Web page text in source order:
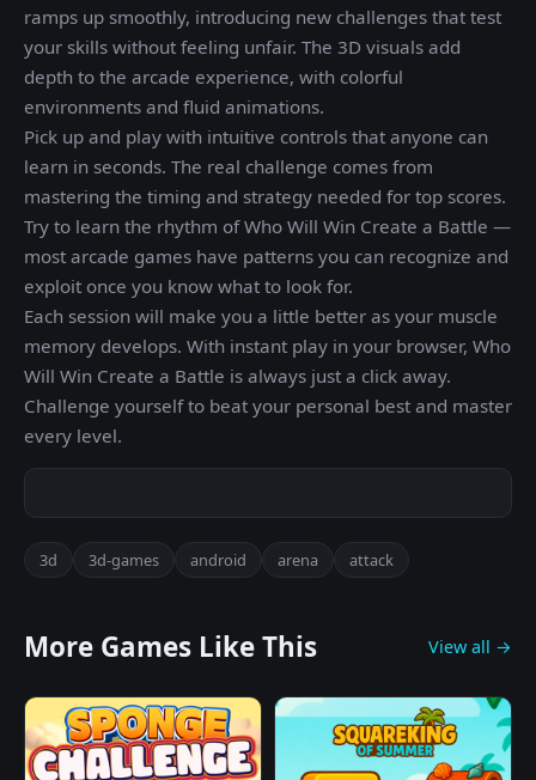
ramps up smoothly, introducing new challenges that test
your skills without feeling unfair. The 3D visuals add
depth to the arcade experience, with colorful
environments and fluid animations.
Pick up and play with intuitive controls that anyone can
learn in seconds. The real challenge comes from
mastering the timing and strategy needed for top scores.
Try to learn the rhythm of Who Will Win Create a Battle —
most arcade games have patterns you can recognize and
exploit once you know what to look for.
Each session will make you a little better as your muscle
memory develops. With instant play in your browser, Who
Will Win Create a Battle is always just a click away.
Challenge yourself to beat your personal best and master
every level.
3d 3d-games android arena attack
More Games Like This View all →